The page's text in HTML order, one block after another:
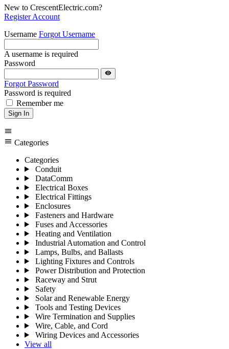
New to CrescentElectric.com?
Register Account
Username Forgot Username
A username is required
Password
visibility
Forgot Password
Password is required
Remember me
Sign In
menu
menu Categories
Categories
Conduit
DataComm
Electrical Boxes
Electrical Fittings
Enclosures
Fasteners and Hardware
Fuses and Accessories
Heating and Ventilation
Industrial Automation and Control
Lamps, Bulbs, and Ballasts
Lighting Fixtures and Controls
Power Distribution and Protection
Raceway and Strut
Safety
Solar and Renewable Energy
Tools and Testing Devices
Wire Termination and Supplies
Wire, Cable, and Cord
Wiring Devices and Accessories
View all